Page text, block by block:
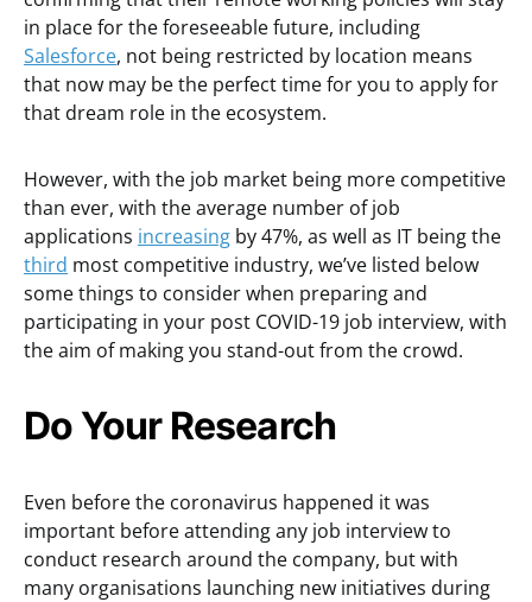
in place for the foreseeable future, including
Salesforce, not being restricted by location means
that now may be the perfect time for you to apply for
that dream role in the ecosystem.
However, with the job market being more competitive
than ever, with the average number of job
applications increasing by 47%, as well as IT being the
third most competitive industry, we’ve listed below
some things to consider when preparing and
participating in your post COVID-19 job interview, with
the aim of making you stand-out from the crowd.
Do Your Research
Even before the coronavirus happened it was
important before attending any job interview to
conduct research around the company, but with
many organisations launching new initiatives during